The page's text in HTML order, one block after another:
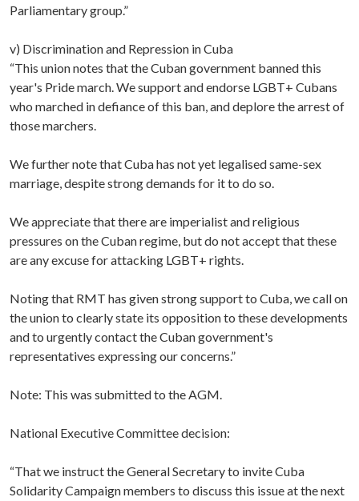
Parliamentary group.”
v) Discrimination and Repression in Cuba
“This union notes that the Cuban government banned this
year's Pride march. We support and endorse LGBT+ Cubans
who marched in defiance of this ban, and deplore the arrest of
those marchers.
We further note that Cuba has not yet legalised same-sex
marriage, despite strong demands for it to do so.
We appreciate that there are imperialist and religious
pressures on the Cuban regime, but do not accept that these
are any excuse for attacking LGBT+ rights.
Noting that RMT has given strong support to Cuba, we call on
the union to clearly state its opposition to these developments
and to urgently contact the Cuban government's
representatives expressing our concerns.”
Note: This was submitted to the AGM.
National Executive Committee decision:
“That we instruct the General Secretary to invite Cuba
Solidarity Campaign members to discuss this issue at the next